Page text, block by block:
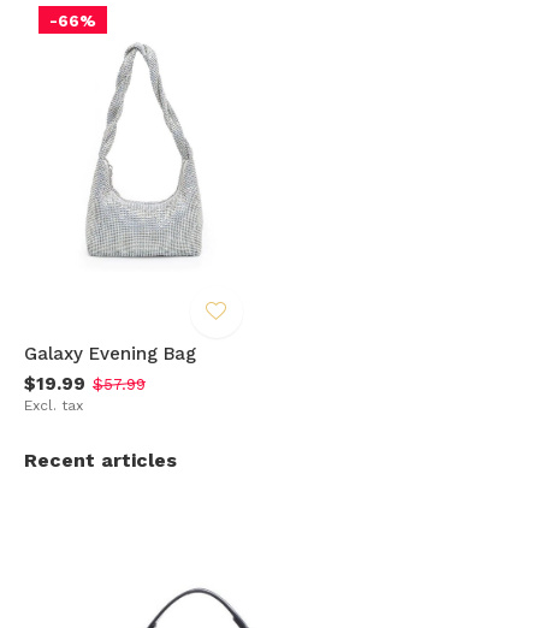
-66%
Galaxy Evening Bag
$19.99 $57.99
Excl. tax
Recent articles